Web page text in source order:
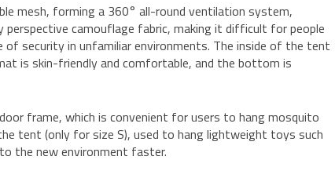
mesh, forming a 360° all-round ventilation system,
camouflage fabric, making it difficult for people
security in unfamiliar environments. The inside of the tent
is skin-friendly and comfortable, and the bottom is
frame, which is convenient for users to hang mosquito
tent (only for size S), used to hang lightweight toys such
the new environment faster.